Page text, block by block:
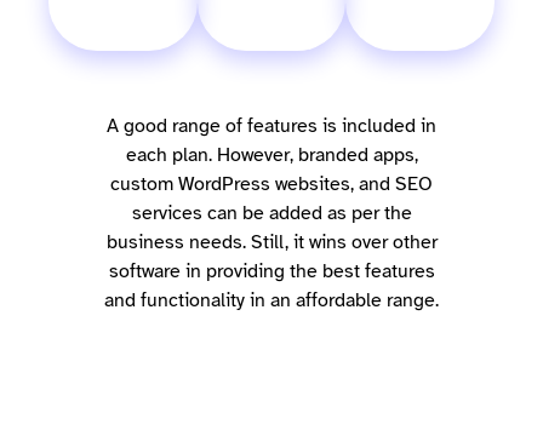
A good range of features is included in
each plan. However, branded apps,
custom WordPress websites, and SEO
services can be added as per the
business needs. Still, it wins over other
software in providing the best features
and functionality in an affordable range.